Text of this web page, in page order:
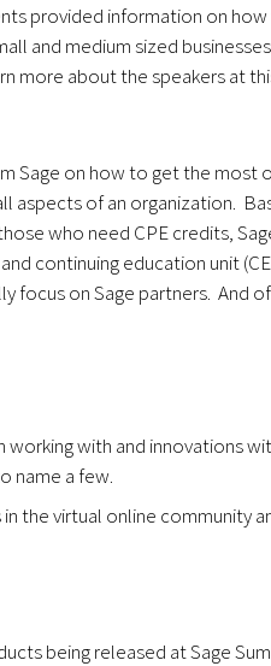
provided information on
and medium sized
more about the speakers at
Sage on how to get the most
of an organization.
who need CPE credits,
continuing education unit
focus on Sage partners. And
with and innovations
name a few.
the virtual online community
being released at Sage